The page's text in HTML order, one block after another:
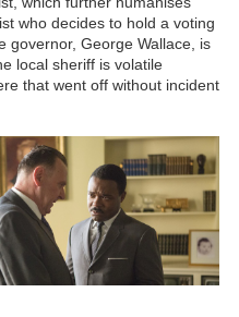
who decides to hold a voting
governor, George Wallace, is
local sheriff is volatile
that went off without incident